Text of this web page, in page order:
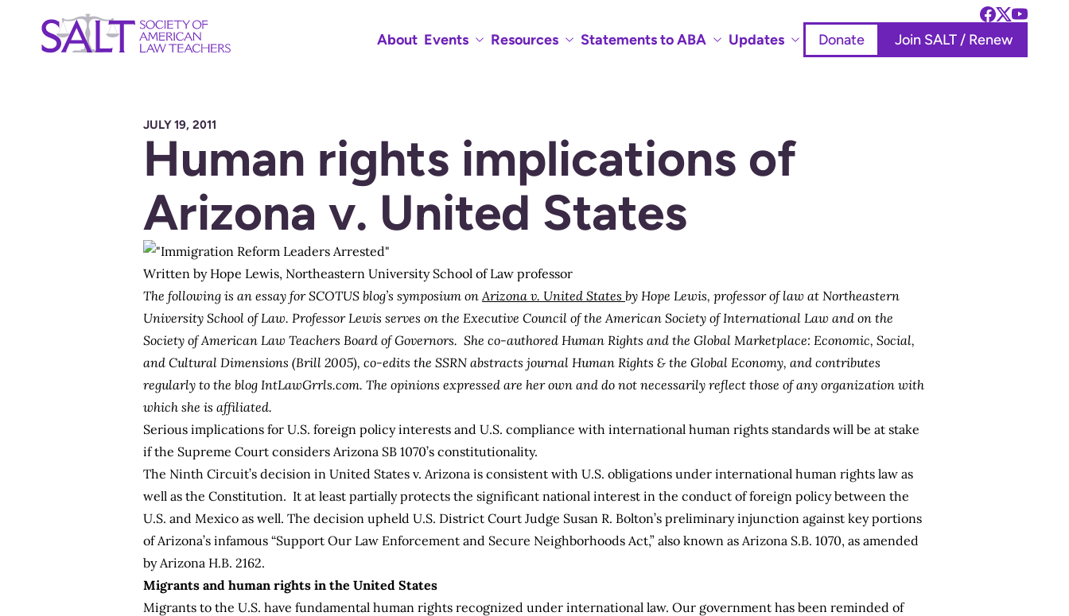
About Events Resources Statements to ABA Updates Donate Join SALT / Renew
JULY 19, 2011
Human rights implications of
Arizona v. United States
Written by Hope Lewis, Northeastern University School of Law professor
The following is an essay for SCOTUS blog’s symposium onArizona v. United States by Hope Lewis, professor of law at Northeastern
University School of Law. Professor Lewis serves on the Executive Council of the American Society of International Law and on the
Society of American Law Teachers Board of Governors. She co-authored Human Rights and the Global Marketplace: Economic, Social,
and Cultural Dimensions (Brill 2005), co-edits the SSRN abstracts journal Human Rights & the Global Economy, and contributes
regularly to the blog IntLawGrrls.com. The opinions expressed are her own and do not necessarily reflect those of any organization with
which she is affiliated.
Serious implications for U.S. foreign policy interests and U.S. compliance with international human rights standards will be at stake
if the Supreme Court considers Arizona SB 1070’s constitutionality.
The Ninth Circuit’s decision in United States v. Arizona is consistent with U.S. obligations under international human rights law as
well as the Constitution. It at least partially protects the significant national interest in the conduct of foreign policy between the
U.S. and Mexico as well. The decision upheld U.S. District Court Judge Susan R. Bolton’s preliminary injunction against key portions
of Arizona’s infamous “Support Our Law Enforcement and Secure Neighborhoods Act,” also known as Arizona S.B. 1070, as amended
byArizona H.B. 2162.
Migrants and human rights in the United States
Migrants to the U.S. have fundamental human rights recognized under international law. Our government has been reminded of